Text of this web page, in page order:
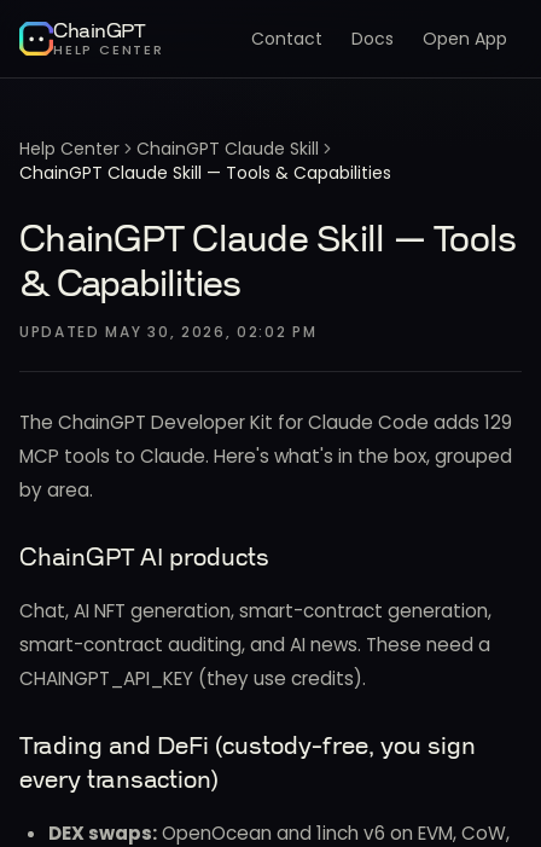
ChainGPT
HELP CENTER Contact Docs Open App
Help Center
ChainGPT Claude Skill
ChainGPT Claude Skill — Tools & Capabilities
ChainGPT Claude Skill — Tools
& Capabilities
UPDATEDMAY 30, 2026, 02:02 PM
The ChainGPT Developer Kit for Claude Code adds 129
MCP tools to Claude. Here's what's in the box, grouped
by area.
ChainGPT AI products
Chat, AI NFT generation, smart-contract generation,
smart-contract auditing, and AI news. These need a
CHAINGPT_API_KEY (they use credits).
Trading and DeFi (custody-free, you sign
every transaction)
DEX swaps:OpenOcean and 1inch v6 on EVM, CoW,